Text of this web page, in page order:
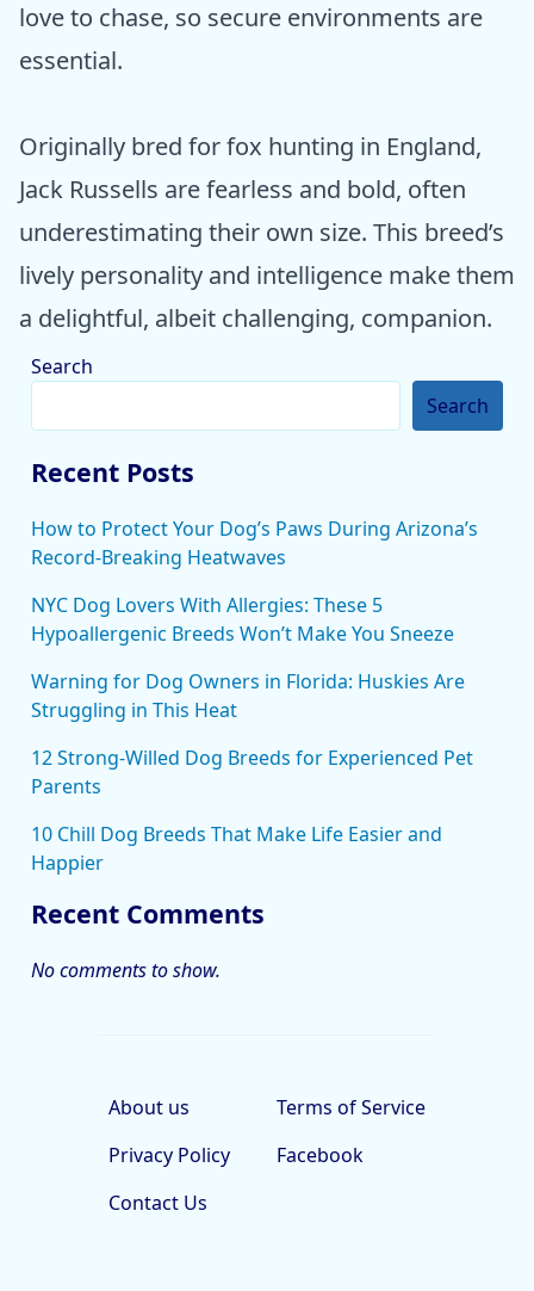
love to chase, so secure environments are
essential.
Originally bred for fox hunting in England,
Jack Russells are fearless and bold, often
underestimating their own size. This breed’s
lively personality and intelligence make them
a delightful, albeit challenging, companion.
Search
Search
Recent Posts
How to Protect Your Dog’s Paws During Arizona’s
Record-Breaking Heatwaves
NYC Dog Lovers With Allergies: These 5
Hypoallergenic Breeds Won’t Make You Sneeze
Warning for Dog Owners in Florida: Huskies Are
Struggling in This Heat
12 Strong-Willed Dog Breeds for Experienced Pet
Parents
10 Chill Dog Breeds That Make Life Easier and
Happier
Recent Comments
No comments to show.
About us
Terms of Service
Privacy Policy
Facebook
Contact Us